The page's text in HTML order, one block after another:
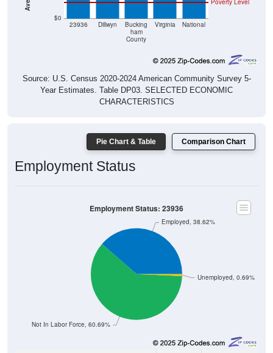
ham
County
Source: U.S. Census 2020-2024 American Community Survey 5-
Year Estimates. Table DP03. SELECTED ECONOMIC
CHARACTERISTICS
Employment Status
Not In Labor Force, 60.69%
Employed, 38.62%
2,479 38.62%